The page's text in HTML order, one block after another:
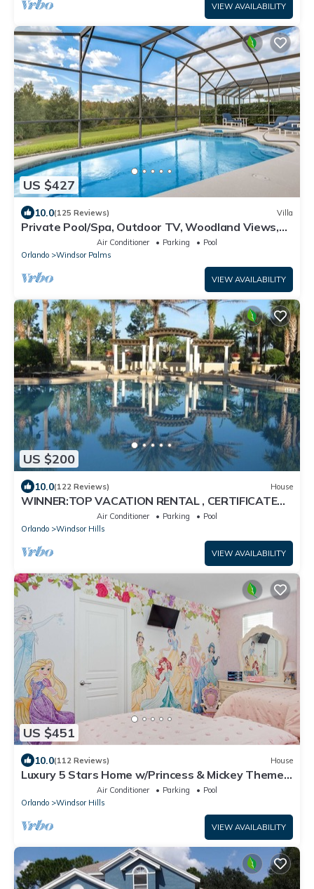
VIEW AVAILABILITY
US $427
10.0(125 Reviews) Villa
Private Pool/Spa, Outdoor TV, Woodland Views,
Windsor Palms, Minutes to Disney
Air Conditioner Parking
Pool
Orlando
Windsor Palms
VIEW AVAILABILITY
US $200
10.0(122 Reviews) House
WINNER:TOP VACATION RENTAL , CERTIFICATE
OF EXCELLENCEAir Conditioner Parking
Pool
Orlando
Windsor Hills
VIEW AVAILABILITY
US $451
10.0(112 Reviews) House
Luxury 5 Stars Home w/Princess & Mickey Themed
Rooms, Game Room Private Pool/Spa
Air Conditioner Parking
Pool
Orlando
Windsor Hills
VIEW AVAILABILITY